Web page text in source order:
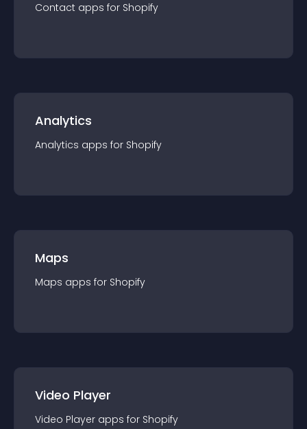
Contact apps for Shopify
Analytics
Analytics apps for Shopify
Maps
Maps apps for Shopify
Video Player
Video Player apps for Shopify